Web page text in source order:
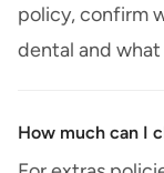
policy, confirm
dental and
How much can I